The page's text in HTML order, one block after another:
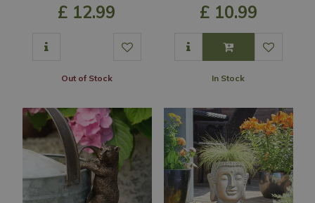
£ 12.99
Out of Stock
£ 10.99
In Stock